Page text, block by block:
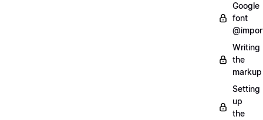
Google
font
Writing
the
markup
Setting
up
the